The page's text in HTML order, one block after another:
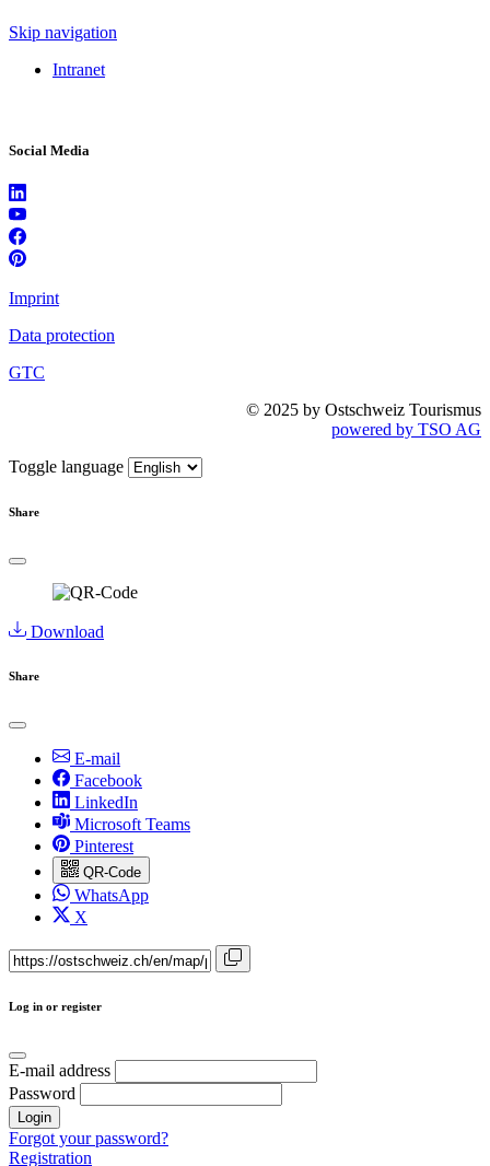
Skip navigation
Intranet
Social Media
Imprint
Data protection
GTC
© 2025 by Ostschweiz Tourismus
powered by TSO AG
Toggle language
Share
Download
Share
E-mail
Facebook
LinkedIn
Microsoft Teams
Pinterest
QR-Code
WhatsApp
X
Log in or register
E-mail address
Password
Login
Forgot your password?
Registration